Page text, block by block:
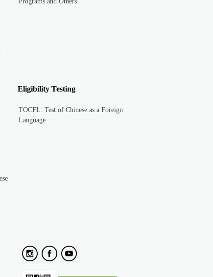
Eligibility Testing
TOCFL: Test of Chinese as a Foreign
Language